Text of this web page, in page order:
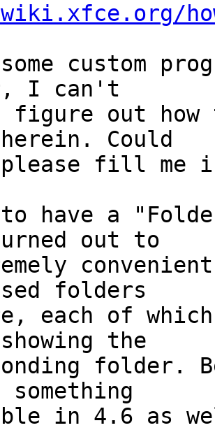
custom
I can't
figure out how
Could
please fill me
have a
out to
folders
each of
the
in 4.6 as